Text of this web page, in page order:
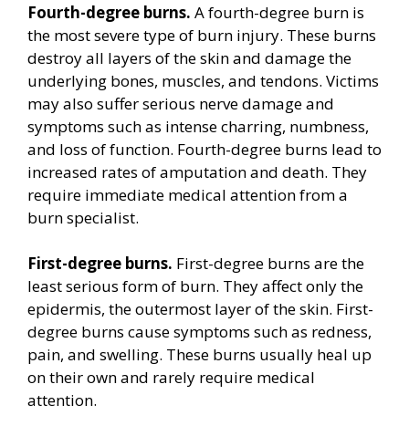
Fourth-degree burns. A fourth-degree burn is
the most severe type of burn injury. These burns
destroy all layers of the skin and damage the
underlying bones, muscles, and tendons. Victims
may also suffer serious nerve damage and
symptoms such as intense charring, numbness,
and loss of function. Fourth-degree burns lead to
increased rates of amputation and death. They
require immediate medical attention from a
burn specialist.
First-degree burns. First-degree burns are the
least serious form of burn. They affect only the
epidermis, the outermost layer of the skin. First-
degree burns cause symptoms such as redness,
pain, and swelling. These burns usually heal up
on their own and rarely require medical
attention.